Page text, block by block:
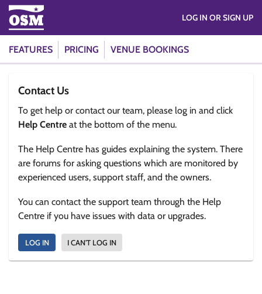
FEATURES PRICING VENUE BOOKINGS
LOG IN OR SIGN UP
Contact Us
To get help or contact our team, please log in and click
Help Centre at the bottom of the menu.
The Help Centre has guides explaining the system. There
are forums for asking questions which are monitored by
experienced users, support staff, and the owners.
You can contact the support team through the Help
Centre if you have issues with data or upgrades.
LOG IN I CAN'T LOG IN